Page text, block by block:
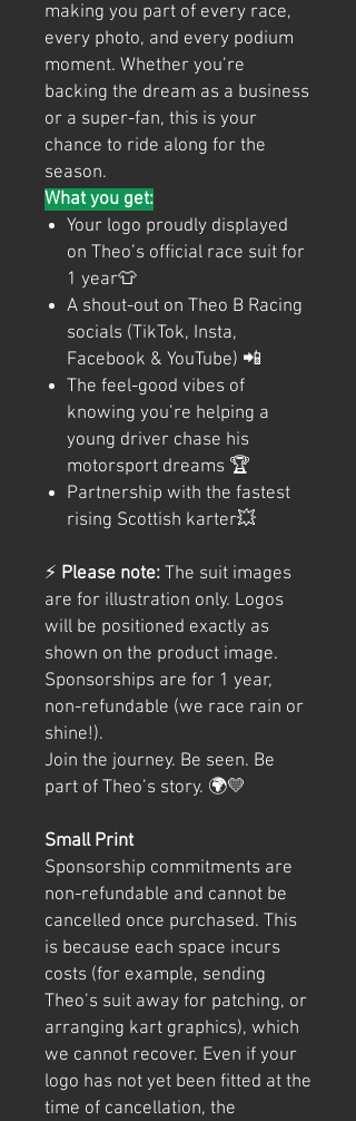
making you part of every race,
every photo, and every podium
moment. Whether you’re
backing the dream as a business
or a super-fan, this is your
chance to ride along for the
season.
What you get:
Your logo proudly displayed
on Theo’s official race suit for
1 year👕
A shout-out on Theo B Racing
socials (TikTok, Insta,
Facebook & YouTube) 📲
The feel-good vibes of
knowing you’re helping a
young driver chase his
motorsport dreams 🏆
Partnership with the fastest
rising Scottish karter💥
⚡ Please note: The suit images
are for illustration only. Logos
will be positioned exactly as
shown on the product image.
Sponsorships are for 1 year,
non-refundable (we race rain or
shine!).
Join the journey. Be seen. Be
part of Theo’s story. 🌍💛
Small Print
Sponsorship commitments are
non-refundable and cannot be
cancelled once purchased. This
is because each space incurs
costs (for example, sending
Theo’s suit away for patching, or
arranging kart graphics), which
we cannot recover. Even if your
logo has not yet been fitted at the
time of cancellation, the